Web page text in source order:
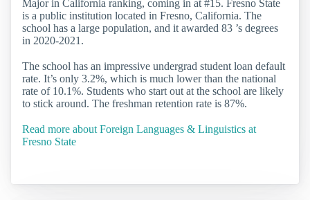
Major in California ranking, coming in at #15. Fresno State
is a public institution located in Fresno, California. The
school has a large population, and it awarded 83 ’s degrees
in 2020-2021.
The school has an impressive undergrad student loan default
rate. It’s only 3.2%, which is much lower than the national
rate of 10.1%. Students who start out at the school are likely
to stick around. The freshman retention rate is 87%.
Read more about Foreign Languages & Linguistics at
Fresno State